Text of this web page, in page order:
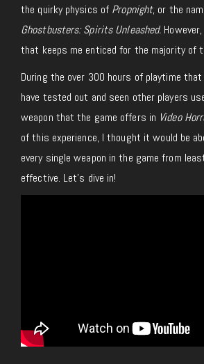
the quirky physics of Propnight, or the
Ghostbusters: Spirits Unleashed.
that keeps me enticed for the majority of
During the over 300 hours of playtime that
have tested out and seen other players
weapon that the game offers in Video
of this experience, I thought it would be
every single weapon in the game from
effective. Let’s dive in!